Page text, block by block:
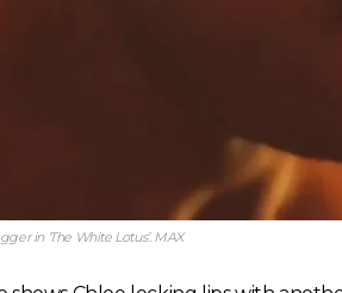
in ‘The White Lotus’. MAX